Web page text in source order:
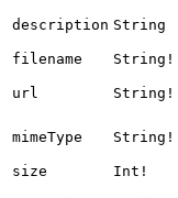
description String
filename String!
url String!
mimeType String!
size Int!